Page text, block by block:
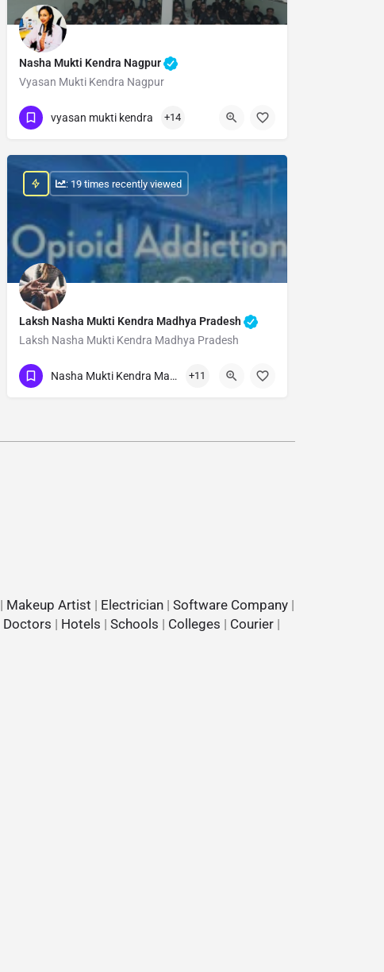
Nasha Mukti Kendra Nagpur
Vyasan Mukti Kendra Nagpur
Show Number
vyasan mukti kendra +14
Laksh Nasha Mukti Kendra Madhya Pradesh
Laksh Nasha Mukti Kendra Madhya Pradesh
Show Number
: 19 times recently viewed
Nasha Mukti Kendra Madhya Pradesh +11
| Makeup Artist | Electrician | Software Company |
Doctors | Hotels | Schools | Colleges | Courier |